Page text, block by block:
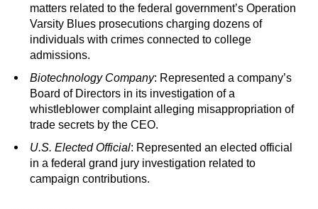
matters related to the federal government’s Operation
Varsity Blues prosecutions charging dozens of
individuals with crimes connected to college
admissions.
Biotechnology Company: Represented a company’s
Board of Directors in its investigation of a
whistleblower complaint alleging misappropriation of
trade secrets by the CEO.
U.S. Elected Official: Represented an elected official
in a federal grand jury investigation related to
campaign contributions.